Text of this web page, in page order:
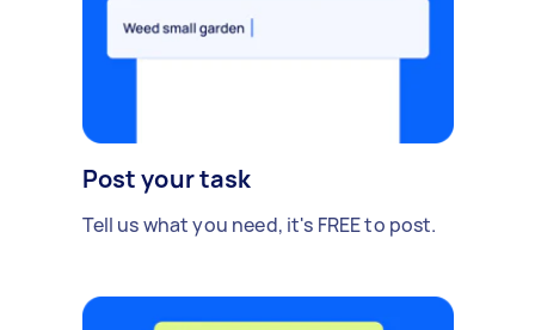
Post your task
Tell us what you need, it's FREE to post.